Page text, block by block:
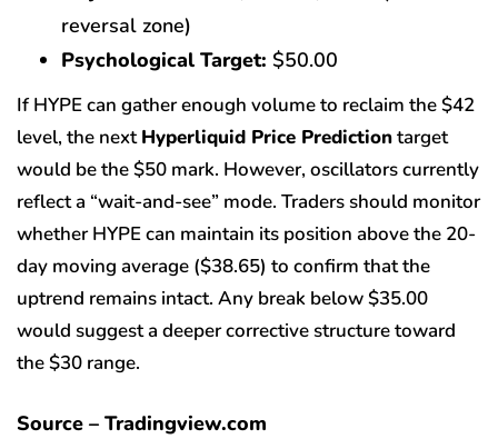
reversal zone)
Psychological Target: $50.00
If HYPE can gather enough volume to reclaim the $42
level, the nextHyperliquid Price Predictiontarget
would be the $50 mark. However, oscillators currently
reflect a “wait-and-see” mode. Traders should monitor
whether HYPE can maintain its position above the 20-
day moving average ($38.65) to confirm that the
uptrend remains intact. Any break below $35.00
would suggest a deeper corrective structure toward
the $30 range.
Source – Tradingview.com